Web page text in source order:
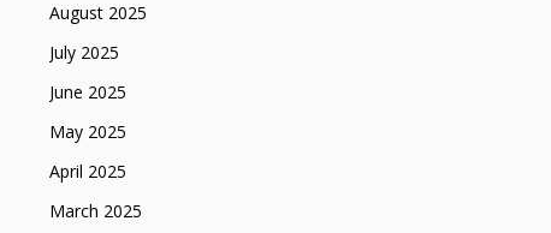
August 2025
July 2025
June 2025
May 2025
April 2025
March 2025